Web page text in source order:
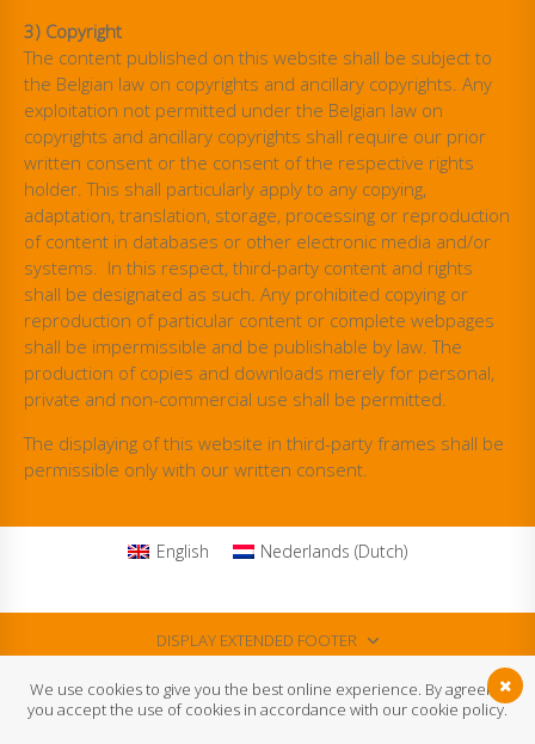
3) Copyright
The content published on this website shall be subject to
the Belgian law on copyrights and ancillary copyrights. Any
exploitation not permitted under the Belgian law on
copyrights and ancillary copyrights shall require our prior
written consent or the consent of the respective rights
holder. This shall particularly apply to any copying,
adaptation, translation, storage, processing or reproduction
of content in databases or other electronic media and/or
systems. In this respect, third-party content and rights
shall be designated as such. Any prohibited copying or
reproduction of particular content or complete webpages
shall be impermissible and be publishable by law. The
production of copies and downloads merely for personal,
private and non-commercial use shall be permitted.
The displaying of this website in third-party frames shall be
permissible only with our written consent.
DISPLAY EXTENDED FOOTER
DISPLAY FOOTER
We use cookies to give you the best online experience. By agreeing
you accept the use of cookies in accordance with our cookie policy.
English Nederlands (Dutch)